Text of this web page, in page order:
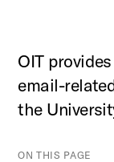
OIT
email-
the
ON THIS PAGE